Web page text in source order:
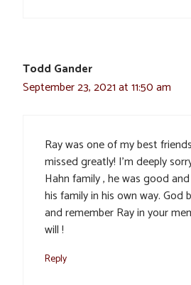
Todd Gander
September 23, 2021 at 11:50 am
Ray was one of my best
missed greatly! I’m deeply
Hahn family , he was good
his family in his own way. God
and remember Ray in your
will !
Reply